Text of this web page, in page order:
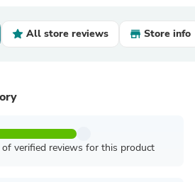
All store reviews Store info
verified reviews for this product